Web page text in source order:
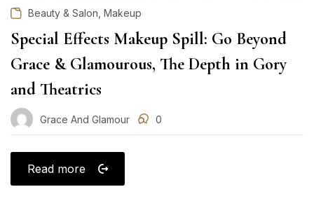
Beauty & Salon Makeup
Special Effects Makeup Spill: Go Beyond
Grace & Glamourous, The Depth in Gory
and Theatrics
Grace And Glamour 0
Read more